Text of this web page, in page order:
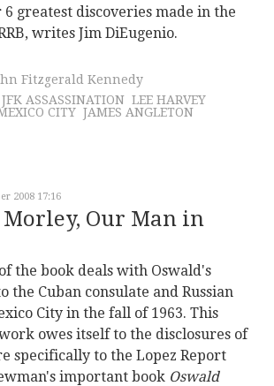
6 greatest discoveries made in the
writes Jim DiEugenio.
Fitzgerald Kennedy
JFK ASSASSINATION LEE HARVEY
CITY JAMES ANGLETON
2008 17:16
Morley, Our Man in
the book deals with Oswald's
the Cuban consulate and Russian
City in the fall of 1963. This
owes itself to the disclosures of
specifically to the Lopez Report
important book Oswald